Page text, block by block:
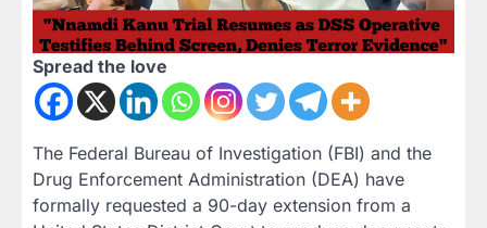
Spread the love
The Federal Bureau of Investigation (FBI) and the
Drug Enforcement Administration (DEA) have
formally requested a 90-day extension from a